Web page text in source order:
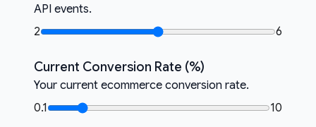
API events.
2
6
Current Conversion Rate (%)
Your current ecommerce conversion rate.
0.1
10